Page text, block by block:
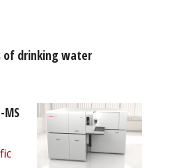
of drinking water